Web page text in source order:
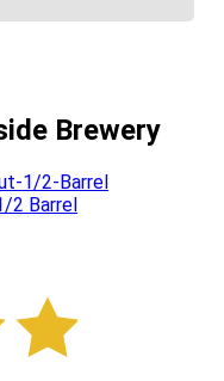
Brewery
2 Barrel